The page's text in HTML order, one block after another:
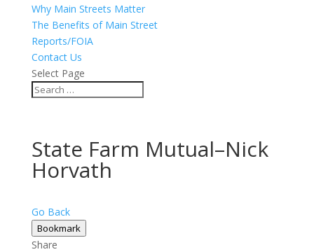
Why Main Streets Matter
The Benefits of Main Street
Reports/FOIA
Contact Us
Select Page
State Farm Mutual–Nick
Horvath
Go Back
Bookmark
Share